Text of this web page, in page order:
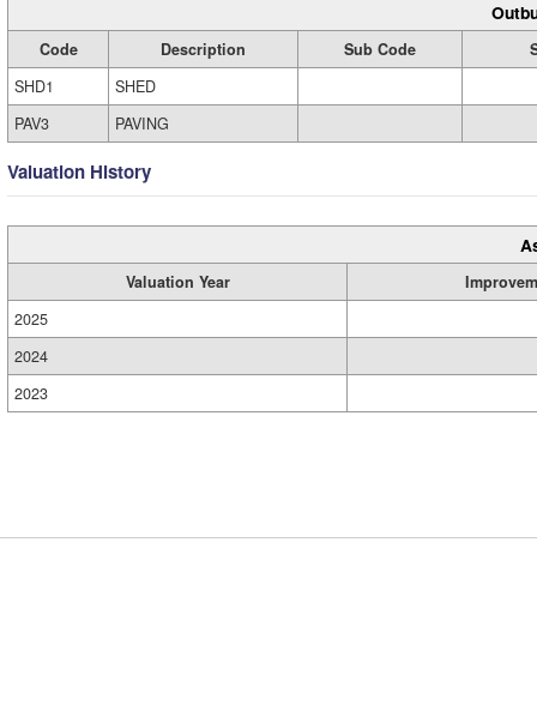
Code Description Sub Code
SHD1
SHED
PAV3
PAVING
Valuation History
Valuation Year
2025
2024
2023